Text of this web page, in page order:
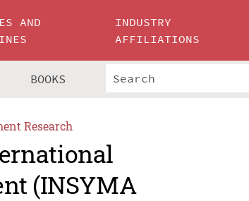
AND
INDUSTRY
AFFILIATIONS
BOOKS
Research
(INSYMA